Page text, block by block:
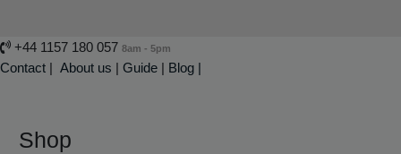
+44 1157 180 057 8am - 5pm
Contact | About us | Guide | Blog |
Shop